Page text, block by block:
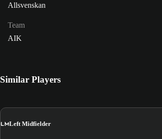
Allsvenskan
Team
AIK
Similar Players
LMLeft Midfielder